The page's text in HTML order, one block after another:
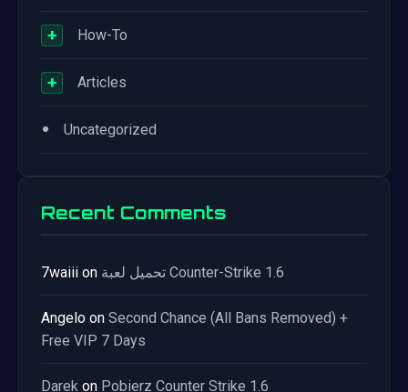
+ How-To
+ Articles
• Uncategorized
Recent Comments
7waiii on تحميل لعبة Counter-Strike 1.6
Angelo on Second Chance (All Bans Removed) +
Free VIP 7 Days
Darek on Pobierz Counter Strike 1.6